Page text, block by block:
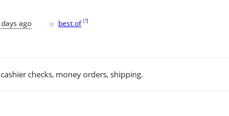
days ago ♥ best of [?]
checks, money orders, shipping.